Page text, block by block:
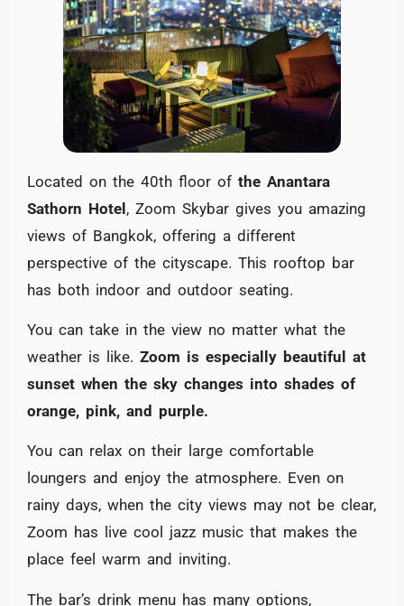
Located on the 40th floor of the Anantara
Sathorn Hotel, Zoom Skybar gives you amazing
views of Bangkok, offering a different
perspective of the cityscape. This rooftop bar
has both indoor and outdoor seating.
You can take in the view no matter what the
weather is like. Zoom is especially beautiful at
sunset when the sky changes into shades of
orange, pink, and purple.
You can relax on their large comfortable
loungers and enjoy the atmosphere. Even on
rainy days, when the city views may not be clear,
Zoom has live cool jazz music that makes the
place feel warm and inviting.
The bar’s drink menu has many options,